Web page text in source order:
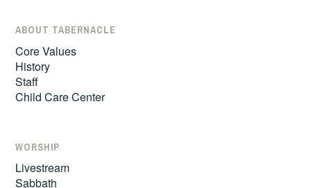
ABOUT TABERNACLE
Core Values
History
Staff
Child Care Center
WORSHIP
Livestream
Sabbath